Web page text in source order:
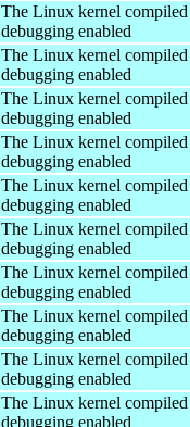
The Linux kernel
debugging enabled
The Linux kernel
debugging enabled
The Linux kernel
debugging enabled
The Linux kernel
debugging enabled
The Linux kernel
debugging enabled
The Linux kernel
debugging enabled
The Linux kernel
debugging enabled
The Linux kernel
debugging enabled
The Linux kernel
debugging enabled
The Linux kernel
debugging enabled